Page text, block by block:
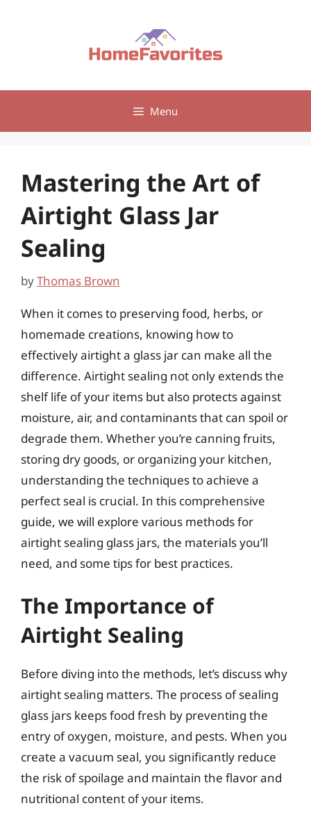
Menu
Mastering the Art of
Airtight Glass Jar
Sealing
byThomas Brown
When it comes to preserving food, herbs, or
homemade creations, knowing how to
effectively airtight a glass jar can make all the
difference. Airtight sealing not only extends the
shelf life of your items but also protects against
moisture, air, and contaminants that can spoil or
degrade them. Whether you’re canning fruits,
storing dry goods, or organizing your kitchen,
understanding the techniques to achieve a
perfect seal is crucial. In this comprehensive
guide, we will explore various methods for
airtight sealing glass jars, the materials you’ll
need, and some tips for best practices.
The Importance of
Airtight Sealing
Before diving into the methods, let’s discuss why
airtight sealing matters. The process of sealing
glass jars keeps food fresh by preventing the
entry of oxygen, moisture, and pests. When you
create a vacuum seal, you significantly reduce
the risk of spoilage and maintain the flavor and
nutritional content of your items.